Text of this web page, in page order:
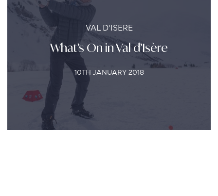
VAL D'ISERE
What’s On in Val d’Isère
10TH JANUARY 2018